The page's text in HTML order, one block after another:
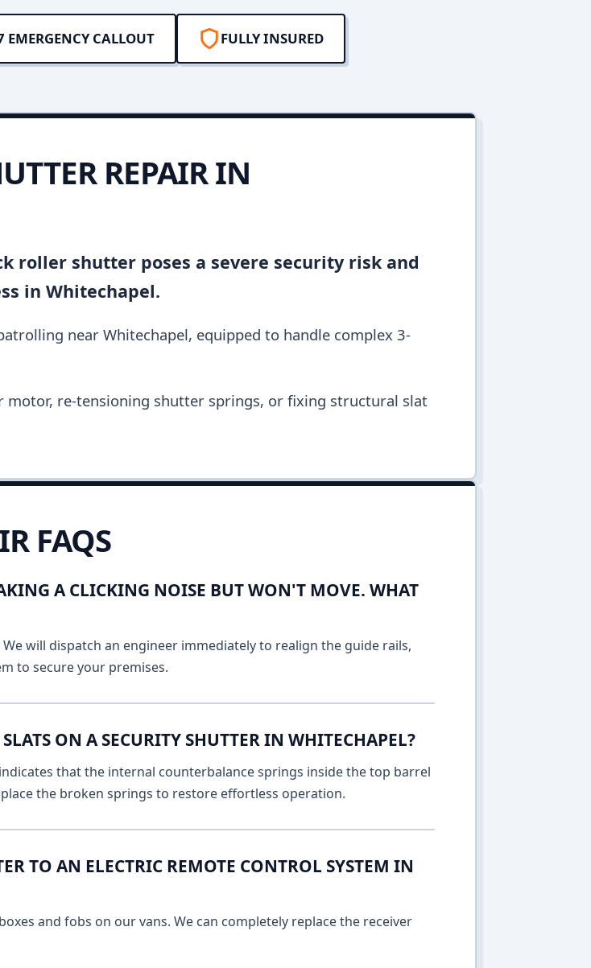
EMERGENCY CALLOUT FULLY INSURED
REPAIR IN
roller shutter poses a severe security risk and
in Whitechapel.
near Whitechapel, equipped to handle complex 3-
re-tensioning shutter springs, or fixing structural slat
FAQS
A CLICKING NOISE BUT WON'T MOVE. WHAT
will dispatch an engineer immediately to realign the guide rails,
to secure your premises.
ON A SECURITY SHUTTER IN WHITECHAPEL?
that the internal counterbalance springs inside the top barrel
the broken springs to restore effortless operation.
TO AN ELECTRIC REMOTE CONTROL SYSTEM IN
and fobs on our vans. We can completely replace the receiver